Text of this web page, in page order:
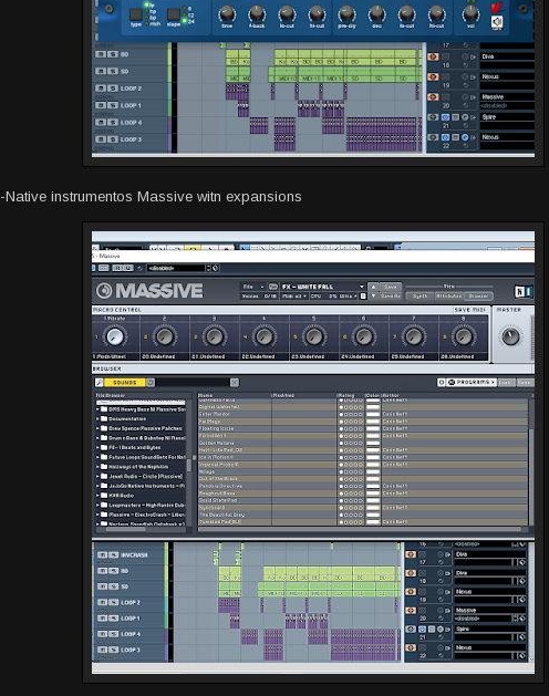
-Native instrumentos Massive witn expansions